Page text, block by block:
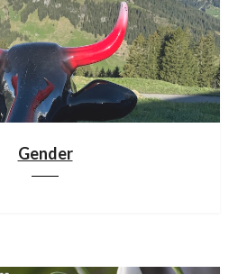
Gender